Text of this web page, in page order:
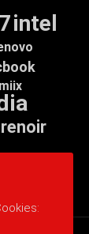
intel
miix
renoir